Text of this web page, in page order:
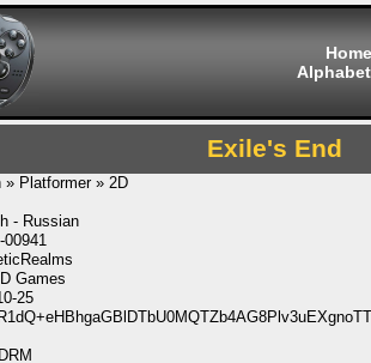
Home
Exile's End
» Platformer » 2D
- Russian
00941
Games
25